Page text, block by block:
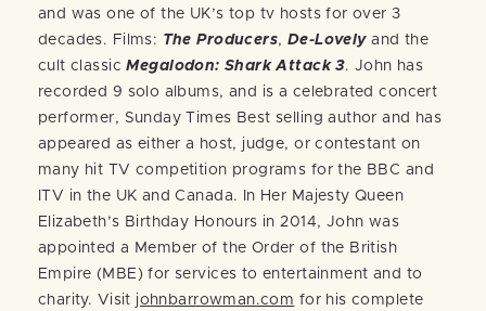
and was one of the UK’s top tv hosts for over 3
decades. Films: The Producers, De-Lovelyand the
cult classicMegalodon: Shark Attack 3. John has
recorded 9 solo albums, and is a celebrated concert
performer, Sunday Times Best selling author and has
appeared as either a host, judge, or contestant on
many hit TV competition programs for the BBC and
ITV in the UK and Canada. In Her Majesty Queen
Elizabeth’s Birthday Honours in 2014, John was
appointed a Member of the Order of the British
Empire (MBE) for services to entertainment and to
charity. Visit johnbarrowman.com for his complete